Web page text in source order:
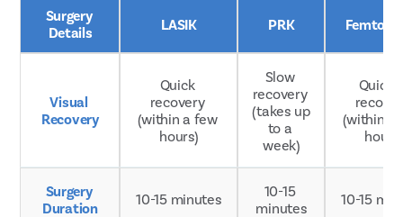
Surgery
Details
LASIK PRK Femto
Visual
Recovery
Quick
recovery
(within a few
hours)
Slow
recovery
(takes up
to a
week)
(within a
hours)
Surgery
Duration
10-15 minutes
10-15
minutes
10-15